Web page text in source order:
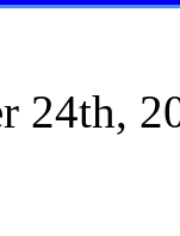
24th,